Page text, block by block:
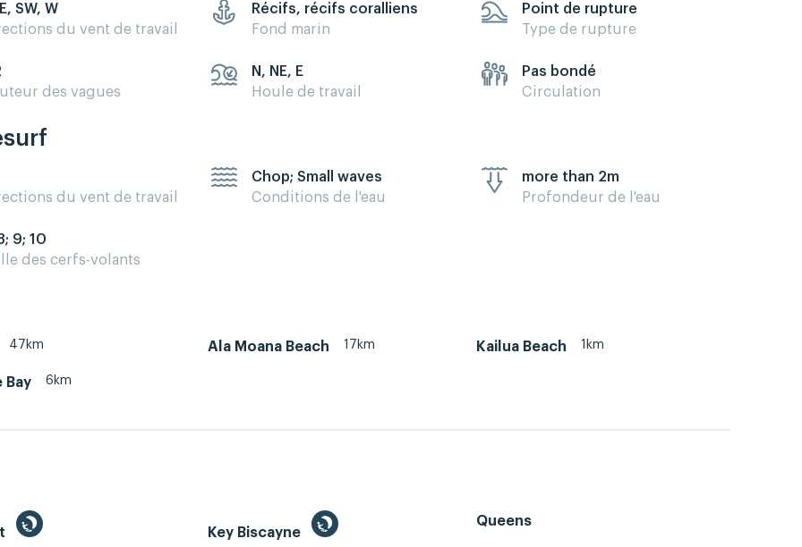
SW, W
du vent de travail
Récifs, récifs coralliens
Fond marin
Point de rupture
Type de rupture
des vagues
N, NE, E
Houle de travail
Pas bondé
Circulation
du vent de travail
Chop; Small waves
Conditions de l'eau
more than 2m
Profondeur de l'eau
9; 10
des cerfs-volants
47km Ala Moana Beach 17km Kailua Beach 1km
Bay 6km
Key Biscayne
Queens